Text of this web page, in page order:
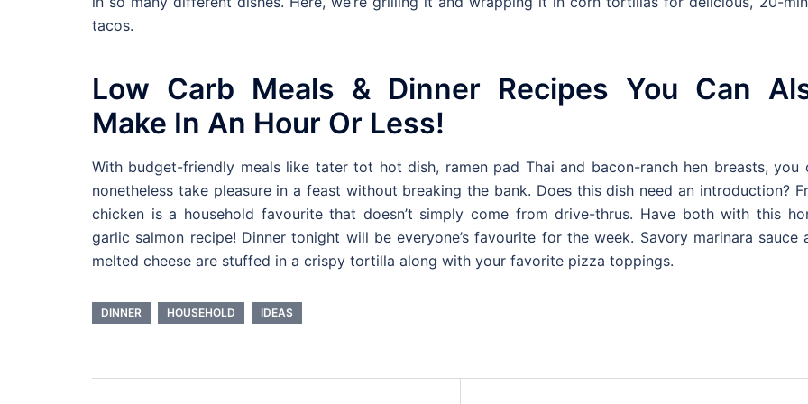
tacos.
Low Carb Meals & Dinner Recipes You Can
Make In An Hour Or Less!
With budget-friendly meals like tater tot hot dish, ramen pad Thai and bacon-ranch hen breasts, you
nonetheless take pleasure in a feast without breaking the bank. Does this dish need an introduction?
chicken is a household favourite that doesn’t simply come from drive-thrus. Have both with this
garlic salmon recipe! Dinner tonight will be everyone’s favourite for the week. Savory marinara sauce
melted cheese are stuffed in a crispy tortilla along with your favorite pizza toppings.
DINNER HOUSEHOLD IDEAS